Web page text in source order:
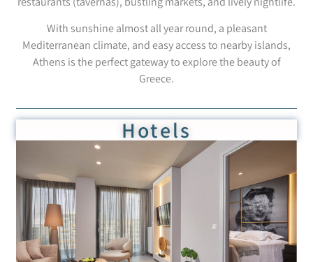
With sunshine almost all year round, a pleasant
Mediterranean climate, and easy access to nearby islands,
Athens is the perfect gateway to explore the beauty of
Greece.
Hotels
Crystal Hotel
Add to Favorite Read more